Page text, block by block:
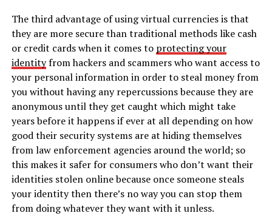
The third advantage of using virtual currencies is that
they are more secure than traditional methods like cash
or credit cards when it comes to protecting your
identityfrom hackers and scammers who want access to
your personal information in order to steal money from
you without having any repercussions because they are
anonymous until they get caught which might take
years before it happens if ever at all depending on how
good their security systems are at hiding themselves
from law enforcement agencies around the world; so
this makes it safer for consumers who don’t want their
identities stolen online because once someone steals
your identity then there’s no way you can stop them
from doing whatever they want with it unless.